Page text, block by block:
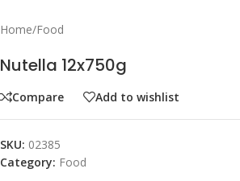
Home/Food
Nutella 12x750g
Compare Add to wishlist
SKU: 02385
Category: Food